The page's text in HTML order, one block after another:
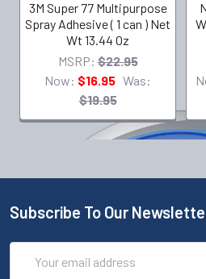
3M Super 77 Multipurpose
Spray Adhesive ( 1 can ) Net
Wt 13.44 Oz
MSRP: $22.95
Now: $16.95 Was:
$19.95
Subscribe To Our
Address